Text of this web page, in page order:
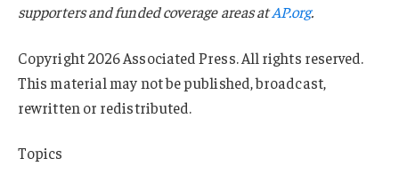
supporters and funded coverage areas atAP.org.
Copyright 2026 Associated Press. All rights reserved.
This material may not be published, broadcast,
rewritten or redistributed.
Topics